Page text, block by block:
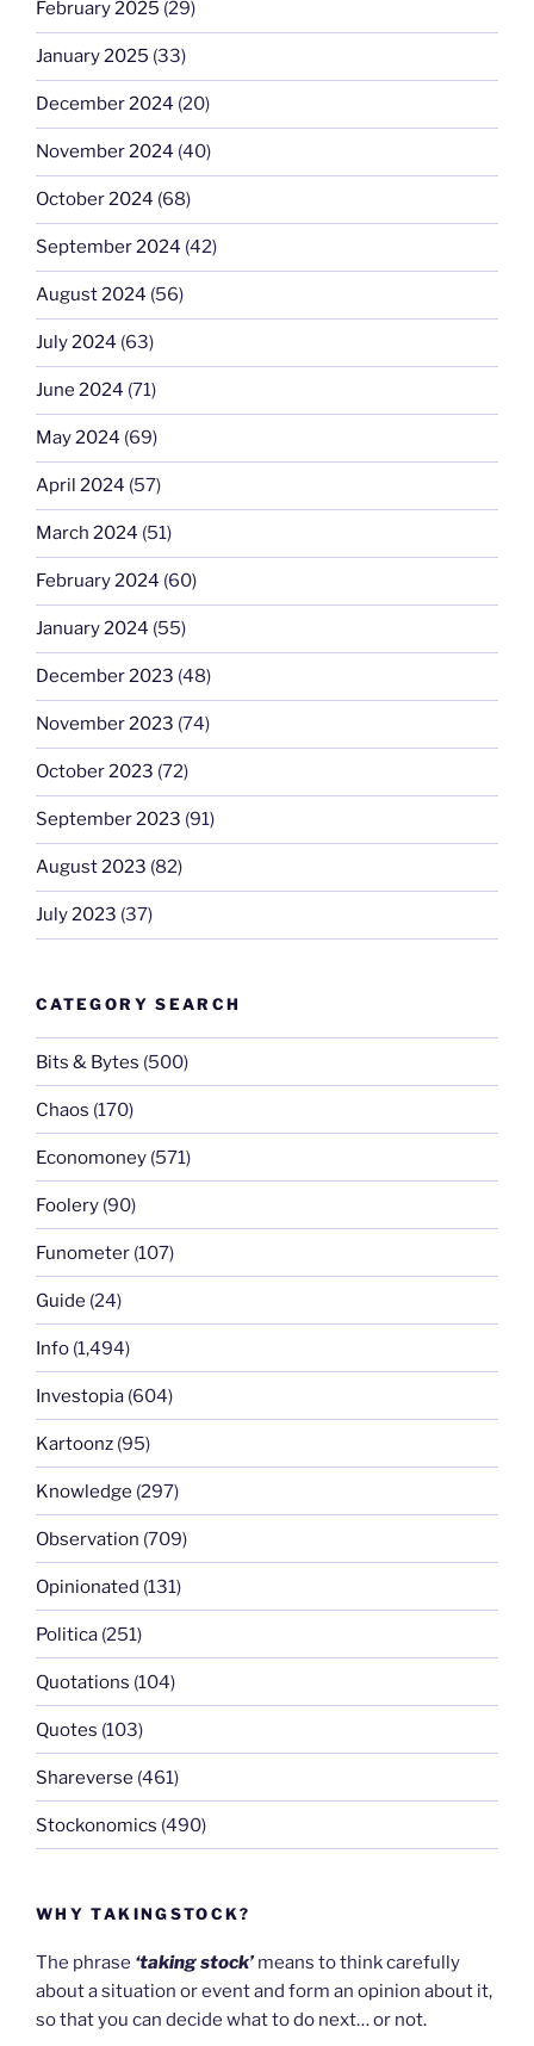
February 2025 (29)
January 2025 (33)
December 2024 (20)
November 2024 (40)
October 2024 (68)
September 2024 (42)
August 2024 (56)
July 2024 (63)
June 2024 (71)
May 2024 (69)
April 2024 (57)
March 2024 (51)
February 2024 (60)
January 2024 (55)
December 2023 (48)
November 2023 (74)
October 2023 (72)
September 2023 (91)
August 2023 (82)
July 2023 (37)
CATEGORY SEARCH
Bits & Bytes (500)
Chaos (170)
Economoney (571)
Foolery (90)
Funometer (107)
Guide (24)
Info (1,494)
Investopia (604)
Kartoonz (95)
Knowledge (297)
Observation (709)
Opinionated (131)
Politica (251)
Quotations (104)
Quotes (103)
Shareverse (461)
Stockonomics (490)
WHY TAKINGSTOCK?
The phrase ‘taking stock’ means to think carefully
about a situation or event and form an opinion about it,
so that you can decide what to do next… or not.